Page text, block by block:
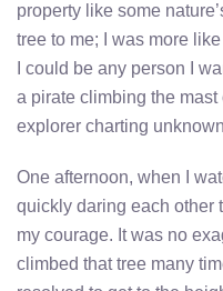
property like some
tree to me; I was more
I could be any person I
a pirate climbing the
explorer charting
One afternoon, when I
quickly daring each other
my courage. It was no
climbed that tree many